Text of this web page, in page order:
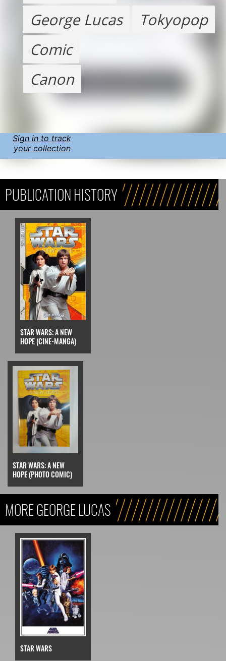
George Lucas
Tokyopop
Comic
Canon
Sign in to track
your collection
PUBLICATION HISTORY
STAR WARS: A NEW
HOPE (CINE-MANGA)
STAR WARS: A NEW
HOPE (PHOTO COMIC)
MORE GEORGE LUCAS
STAR WARS